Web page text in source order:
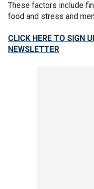
These factors include
food and stress and
CLICK HERE TO SIGN
NEWSLETTER